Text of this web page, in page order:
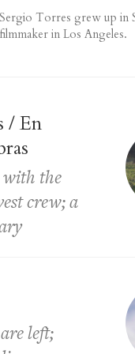
Sergio Torres grew up in
filmmaker in Los Angeles.
/ En
the
crew; a
left;